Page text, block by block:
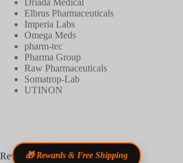
Elbrus Pharmaceuticals
Imperia Labs
Omega Meds
pharm-tec
Pharma Group
Raw Pharmaceuticals
Somatrop-Lab
UTINON
Reviews🎁 Rewards & Free Shipping